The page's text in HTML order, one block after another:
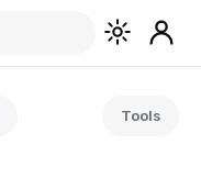
Tools